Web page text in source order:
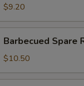
(6)$9.20
Spare
Ribs
Barbecued Spare
$10.50